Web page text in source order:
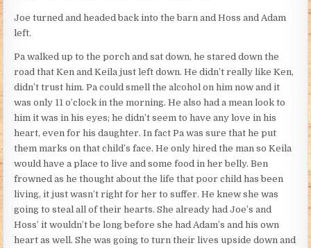
Joe turned and headed back into the barn and Hoss and Adam
left.
Pa walked up to the porch and sat down, he stared down the
road that Ken and Keila just left down. He didn’t really like Ken,
didn’t trust him. Pa could smell the alcohol on him now and it
was only 11 o’clock in the morning. He also had a mean look to
him it was in his eyes; he didn’t seem to have any love in his
heart, even for his daughter. In fact Pa was sure that he put
them marks on that child’s face. He only hired the man so Keila
would have a place to live and some food in her belly. Ben
frowned as he thought about the life that poor child has been
living, it just wasn’t right for her to suffer. He knew she was
going to steal all of their hearts. She already had Joe’s and
Hoss’ it wouldn’t be long before she had Adam’s and his own
heart as well. She was going to turn their lives upside down and